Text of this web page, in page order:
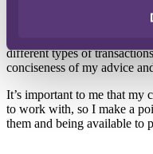
I think the breadth of my
different types of
conciseness of my advice
It’s important to me that my
to work with, so I make a
them and being available to